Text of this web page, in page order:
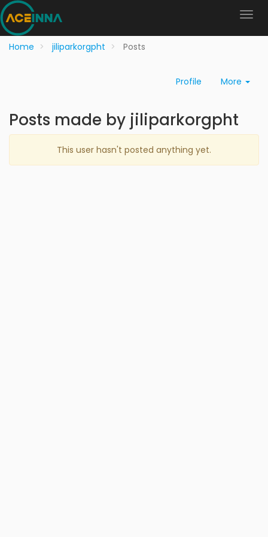
Home jiliparkorgpht Posts
Profile More
Posts made by jiliparkorgpht
This user hasn't posted anything yet.